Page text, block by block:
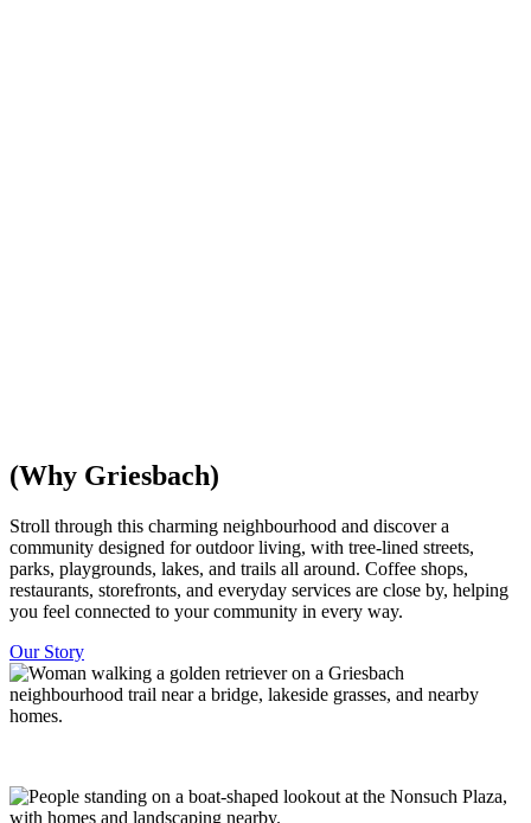
(Why Griesbach)
​​Stroll through this charming neighbourhood and discover a
community designed for outdoor living, with tree-lined streets,
parks, playgrounds, lakes, and trails all around. Coffee shops,
restaurants, storefronts, and everyday services are close by, helping
you feel connected to your community in every way.
Our Story